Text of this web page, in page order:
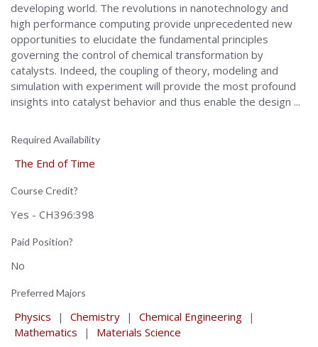
developing world. The revolutions in nanotechnology and
high performance computing provide unprecedented new
opportunities to elucidate the fundamental principles
governing the control of chemical transformation by
catalysts. Indeed, the coupling of theory, modeling and
simulation with experiment will provide the most profound
insights into catalyst behavior and thus enable the design ...
Required Availability
The End of Time
Course Credit?
Yes - CH396:398
Paid Position?
No
Preferred Majors
Physics | Chemistry | Chemical Engineering |
Mathematics
| Materials Science